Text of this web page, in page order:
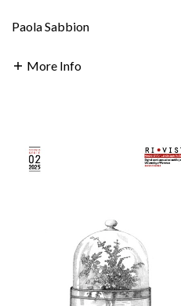
Paola Sabbion
More Info